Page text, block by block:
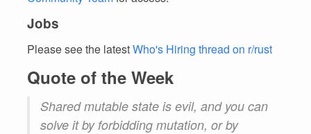
Jobs
Please see the latestWho's Hiring thread on r/rust
Quote of the Week
Shared mutable state is evil, and you can
solve it by forbidding mutation, or by